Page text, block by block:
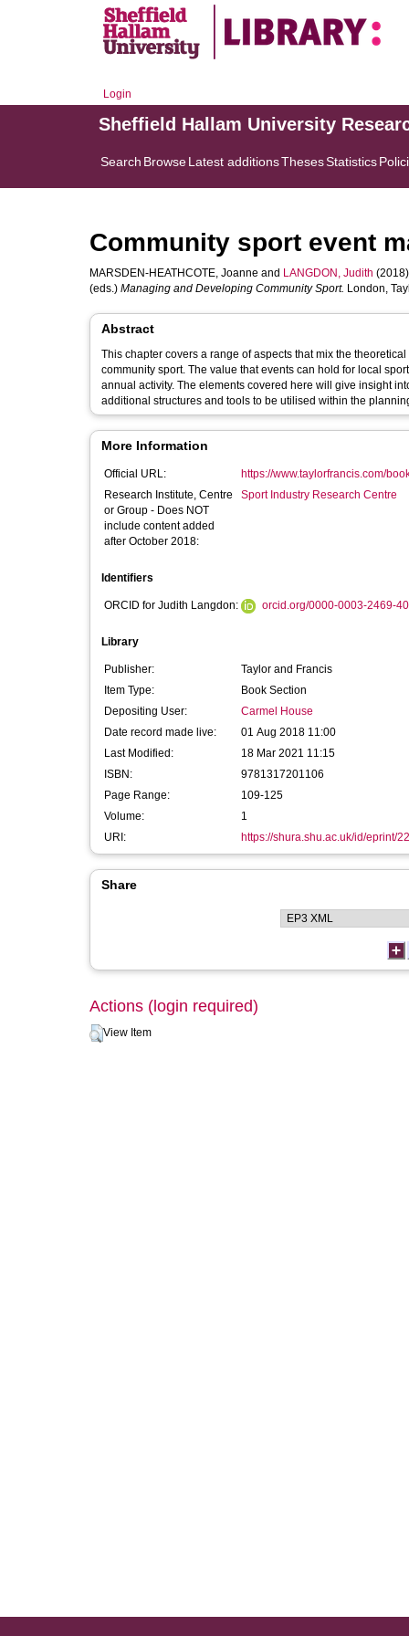
Login
Sheffield Hallam University
Search BrowseLatest additionsThesesStatistics
Community sport event
MARSDEN-HEATHCOTE, Joanne and LANGDON, Judith
(eds.) Managing and Developing Community Sport. London,
Abstract
This chapter covers a range of aspects that mix the
community sport. The value that events can hold for local
annual activity. The elements covered here will give insight
additional structures and tools to be utilised within the
More Information
Official URL:
https://www.taylorfrancis.com/
Research Institute, Centre
or Group - Does NOT
include content added
after October 2018:
Sport Industry Research Centre
Identifiers
ORCID for Judith Langdon: orcid.org/0000-0003-2469-
Library
Publisher:
Taylor and Francis
Item Type:
Book Section
Depositing User:
Carmel House
Date record made live:
01 Aug 2018 11:00
Last Modified:
18 Mar 2021 11:15
ISBN:
9781317201106
Page Range:
109-125
Volume:
1
URI:
https://shura.shu.ac.uk/id/eprint/
Share
Actions (login required)
View Item